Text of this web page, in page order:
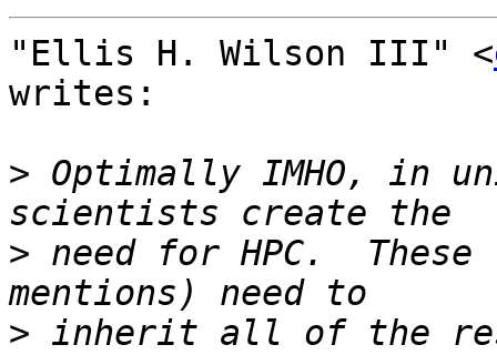
"Ellis H. Wilson III" <
writes:
> Optimally IMHO, in
> need for HPC.
> inherit all of the